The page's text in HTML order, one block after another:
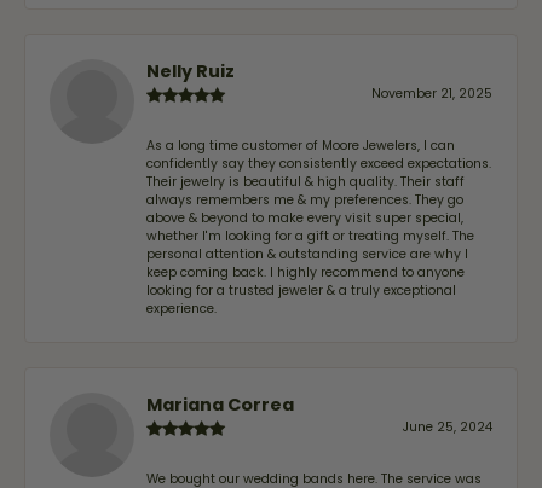
Nelly Ruiz
November 21, 2025
As a long time customer of Moore Jewelers, I can
confidently say they consistently exceed expectations.
Their jewelry is beautiful & high quality. Their staff
always remembers me & my preferences. They go
above & beyond to make every visit super special,
whether I'm looking for a gift or treating myself. The
personal attention & outstanding service are why I
keep coming back. I highly recommend to anyone
looking for a trusted jeweler & a truly exceptional
experience.
Mariana Correa
June 25, 2024
We bought our wedding bands here. The service was